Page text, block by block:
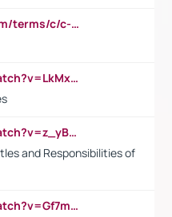
https://www.investopedia.com/terms/c/c-suite.asp
https://www.youtube.com/watch?v=LkMxsdCp7Mk&t=2s
https://www.youtube.com/watch?v=z_yBBjIgSFE
and Responsibilities of
https://www.youtube.com/watch?v=Gf7mPPBb-LU